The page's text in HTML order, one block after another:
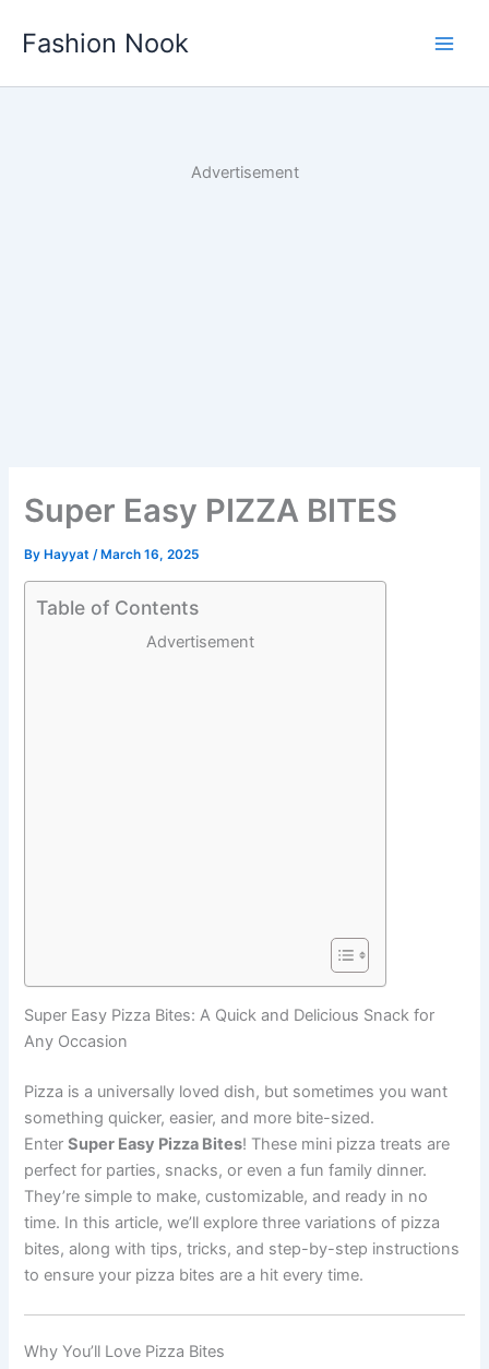
Fashion Nook
Advertisement
Super Easy PIZZA BITES
By Hayyat/ March 16, 2025
Table of Contents
Advertisement
Super Easy Pizza Bites: A Quick and Delicious Snack for
Any Occasion
Pizza is a universally loved dish, but sometimes you want
something quicker, easier, and more bite-sized.
EnterSuper Easy Pizza Bites! These mini pizza treats are
perfect for parties, snacks, or even a fun family dinner.
They’re simple to make, customizable, and ready in no
time. In this article, we’ll explore three variations of pizza
bites, along with tips, tricks, and step-by-step instructions
to ensure your pizza bites are a hit every time.
Why You’ll Love Pizza Bites